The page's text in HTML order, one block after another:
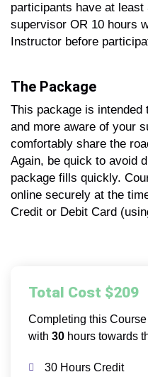
participants have at
supervisor OR 10 hours
Instructor before
The Package
This package is intended
and more aware of your
comfortably share the
Again, be quick to avoid
package fills quickly.
online securely at the
Credit or Debit Card
Total Cost $209
Completing this
with 30 hours towards
30 Hours Credit